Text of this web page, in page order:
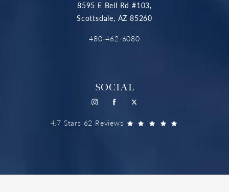
8595 E Bell Rd #103,
Scottsdale, AZ 85260
480-462-6080
SOCIAL
4.7 Stars 62 Reviews